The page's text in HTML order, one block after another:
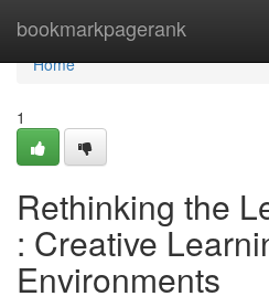
bookmarkpagerank
Home
Home
1
Rethinking the
: Creative
Environments